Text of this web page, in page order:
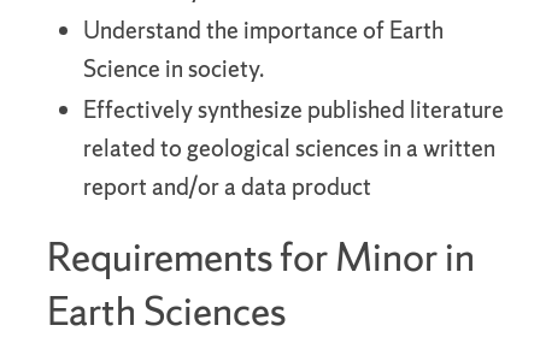
Understand the importance of Earth
Science in society.
Effectively synthesize published literature
related to geological sciences in a written
report and/or a data product
Requirements for Minor in
Earth Sciences